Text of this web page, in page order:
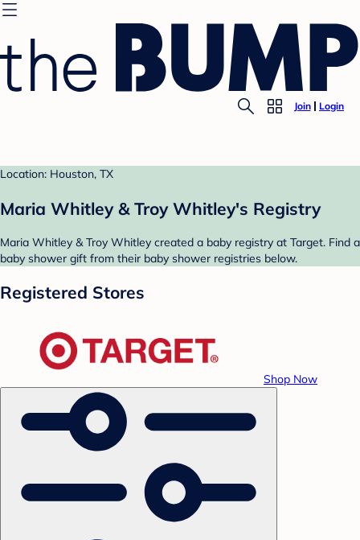
Join Login
Location: Houston, TX
Maria Whitley & Troy Whitley's Registry
Maria Whitley & Troy Whitley created a baby registry at Target. Find a
baby shower gift from their baby shower registries below.
Registered Stores
Shop Now